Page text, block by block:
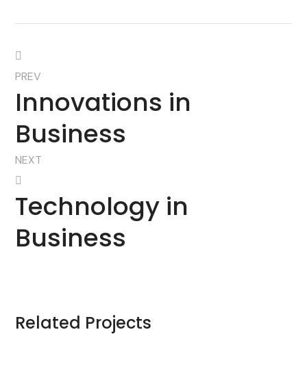
PREV
Innovations in
Business
NEXT
Technology in
Business
Related Projects